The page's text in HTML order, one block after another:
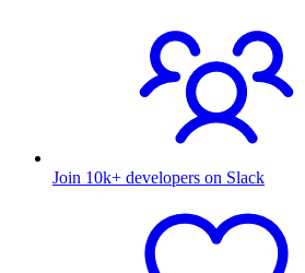
Join 10k+ developers on Slack